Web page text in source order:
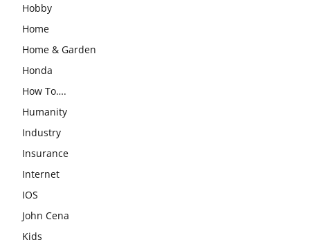
Hobby
Home
Home & Garden
Honda
How To….
Humanity
Industry
Insurance
Internet
IOS
John Cena
Kids